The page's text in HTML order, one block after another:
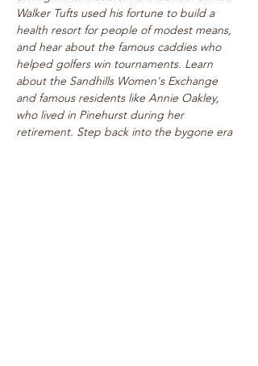
Walker Tufts used his fortune to build a
health resort for people of modest means,
and hear about the famous caddies who
helped golfers win tournaments. Learn
about the Sandhills Women's Exchange
and famous residents like Annie Oakley,
who lived in Pinehurst during her
retirement. Step back into the bygone era